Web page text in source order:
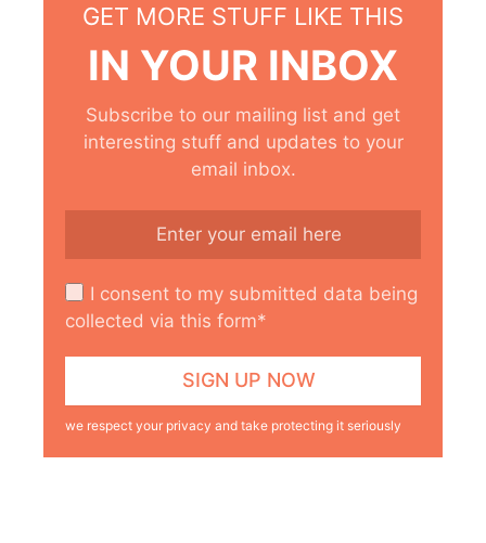
GET MORE STUFF LIKE THIS
IN YOUR INBOX
Subscribe to our mailing list and get
interesting stuff and updates to your
email inbox.
I consent to my submitted data being
collected via this form*
we respect your privacy and take protecting it seriously